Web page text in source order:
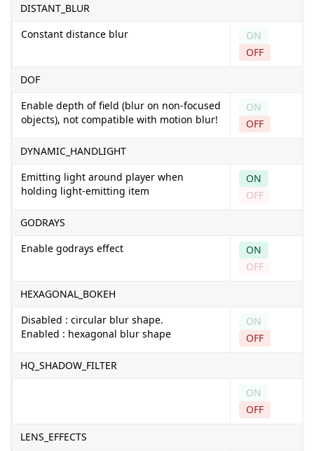
DISTANT_BLUR
Constant distance blur
ON
OFF
DOF
Enable depth of field (blur on non-focused
objects), not compatible with motion blur!
ON
OFF
DYNAMIC_HANDLIGHT
Emitting light around player when
holding light-emitting item
ON
OFF
GODRAYS
Enable godrays effect
ON
OFF
HEXAGONAL_BOKEH
Disabled : circular blur shape.
Enabled : hexagonal blur shape
ON
OFF
HQ_SHADOW_FILTER
ON
OFF
LENS_EFFECTS